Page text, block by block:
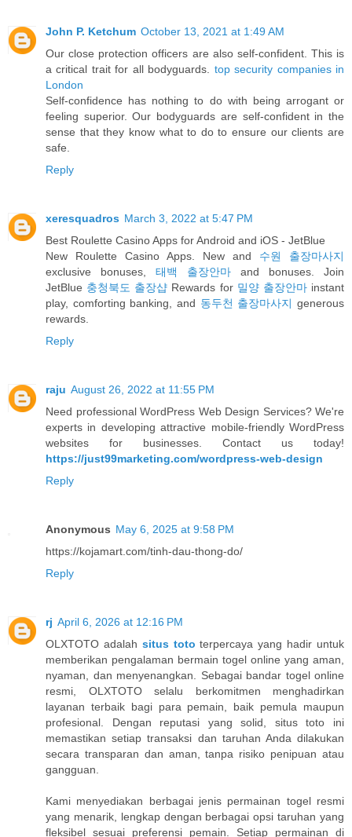
John P. Ketchum October 13, 2021 at 1:49 AM
Our close protection officers are also self-confident. This is
a critical trait for all bodyguards. top security companies in
London
Self-confidence has nothing to do with being arrogant or
feeling superior. Our bodyguards are self-confident in the
sense that they know what to do to ensure our clients are
safe.
Reply
xeresquadros March 3, 2022 at 5:47 PM
Best Roulette Casino Apps for Android and iOS - JetBlue
New Roulette Casino Apps. New and 수원 출장마사지
exclusive bonuses, 태백 출장안마 and bonuses. Join
JetBlue 충청북도 출장샵 Rewards for 밀양 출장안마instant
play, comforting banking, and 동두천 출장마사지 generous
rewards.
Reply
raju August 26, 2022 at 11:55 PM
Need professional WordPress Web Design Services? We're
experts in developing attractive mobile-friendly WordPress
websites for businesses. Contact us today!
https://just99marketing.com/wordpress-web-design
Reply
Anonymous May 6, 2025 at 9:58 PM
https://kojamart.com/tinh-dau-thong-do/
Reply
rj April 6, 2026 at 12:16 PM
OLXTOTO adalah situs toto terpercaya yang hadir untuk
memberikan pengalaman bermain togel online yang aman,
nyaman, dan menyenangkan. Sebagai bandar togel online
resmi, OLXTOTO selalu berkomitmen menghadirkan
layanan terbaik bagi para pemain, baik pemula maupun
profesional. Dengan reputasi yang solid, situs toto ini
memastikan setiap transaksi dan taruhan Anda dilakukan
secara transparan dan aman, tanpa risiko penipuan atau
gangguan.
Kami menyediakan berbagai jenis permainan togel resmi
yang menarik, lengkap dengan berbagai opsi taruhan yang
fleksibel sesuai preferensi pemain. Setiap permainan di